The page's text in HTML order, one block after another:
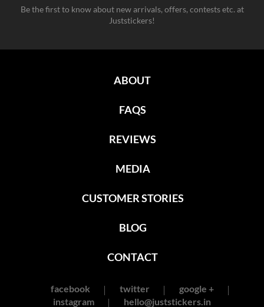
Be the first to know about new arrivals, offers, contests etc. at
Juststickers!
ABOUT
FAQS
REVIEWS
MEDIA
CUSTOMER STORIES
BLOG
CONTACT
facebook twitter
google +
instagram
hello@juststickers.in